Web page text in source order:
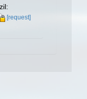
[request]